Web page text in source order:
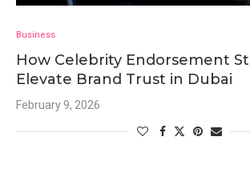
Business
How Celebrity Endorsement
Elevate Brand Trust in Dubai
February 9, 2026